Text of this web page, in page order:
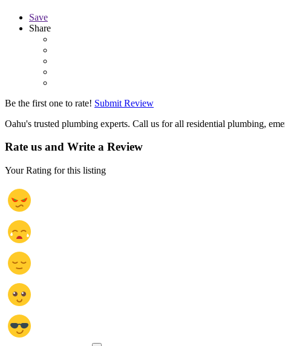
Save
Share
Be the first one to rate! Submit Review
Oahu's trusted plumbing experts. Call us for all residential plumbing,
Rate us and Write a Review
Your Rating for this listing